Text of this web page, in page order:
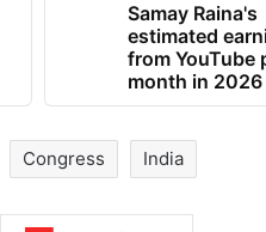
Samay Raina's
estimated
from YouTube
month in 2026
Congress India